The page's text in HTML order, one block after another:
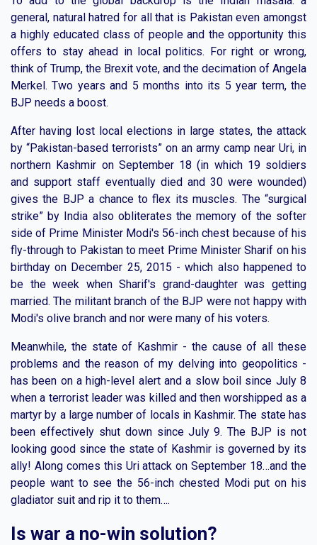
general, natural hatred for all that is Pakistan even amongst
a highly educated class of people and the opportunity this
offers to stay ahead in local politics. For right or wrong,
think of Trump, the Brexit vote, and the decimation of Angela
Merkel. Two years and 5 months into its 5 year term, the
BJP needs a boost.
After having lost local elections in large states, the attack
by “Pakistan-based terrorists” on an army camp near Uri, in
northern Kashmir on September 18 (in which 19 soldiers
and support staff eventually died and 30 were wounded)
gives the BJP a chance to flex its muscles. The “surgical
strike” by India also obliterates the memory of the softer
side of Prime Minister Modi's 56-inch chest because of his
fly-through to Pakistan to meet Prime Minister Sharif on his
birthday on December 25, 2015 - which also happened to
be the week when Sharif's grand-daughter was getting
married. The militant branch of the BJP were not happy with
Modi's olive branch and nor were many of his voters.
Meanwhile, the state of Kashmir - the cause of all these
problems and the reason of my delving into geopolitics -
has been on a high-level alert and a slow boil since July 8
when a terrorist leader was killed and then worshipped as a
martyr by a large number of locals in Kashmir. The state has
been effectively shut down since July 9. The BJP is not
looking good since the state of Kashmir is governed by its
ally! Along comes this Uri attack on September 18…and the
people want to see the 56-inch chested Modi put on his
gladiator suit and rip it to them….
Is war a no-win solution?